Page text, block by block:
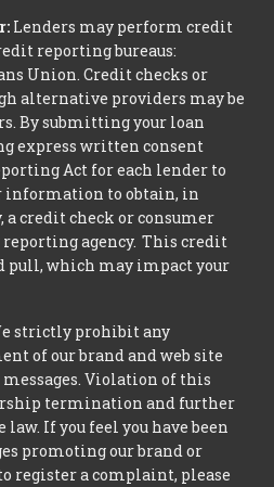
Lenders may perform credit
reporting bureaus:
Union. Credit checks or
alternative providers may be
By submitting your loan
express written consent
Act for each lender to
information to obtain, in
a credit check or consumer
agency. This credit
pull, which may impact your
strictly prohibit any
of our brand and web site
Violation of this
termination and further
If you feel you have been
promoting our brand or
register a complaint, please